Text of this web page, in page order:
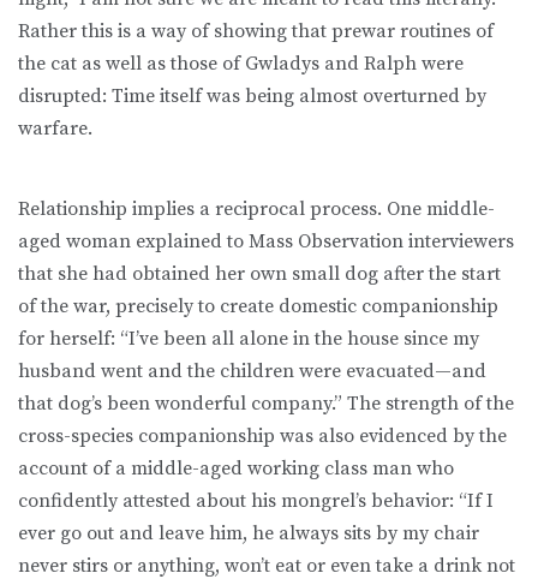
Rather this is a way of showing that prewar routines of
the cat as well as those of Gwladys and Ralph were
disrupted: Time itself was being almost overturned by
warfare.
Relationship implies a reciprocal process. One middle-
aged woman explained to Mass Observation interviewers
that she had obtained her own small dog after the start
of the war, precisely to create domestic companionship
for herself: “I’ve been all alone in the house since my
husband went and the children were evacuated—and
that dog’s been wonderful company.” The strength of the
cross-species companionship was also evidenced by the
account of a middle-aged working class man who
confidently attested about his mongrel’s behavior: “If I
ever go out and leave him, he always sits by my chair
never stirs or anything, won’t eat or even take a drink not